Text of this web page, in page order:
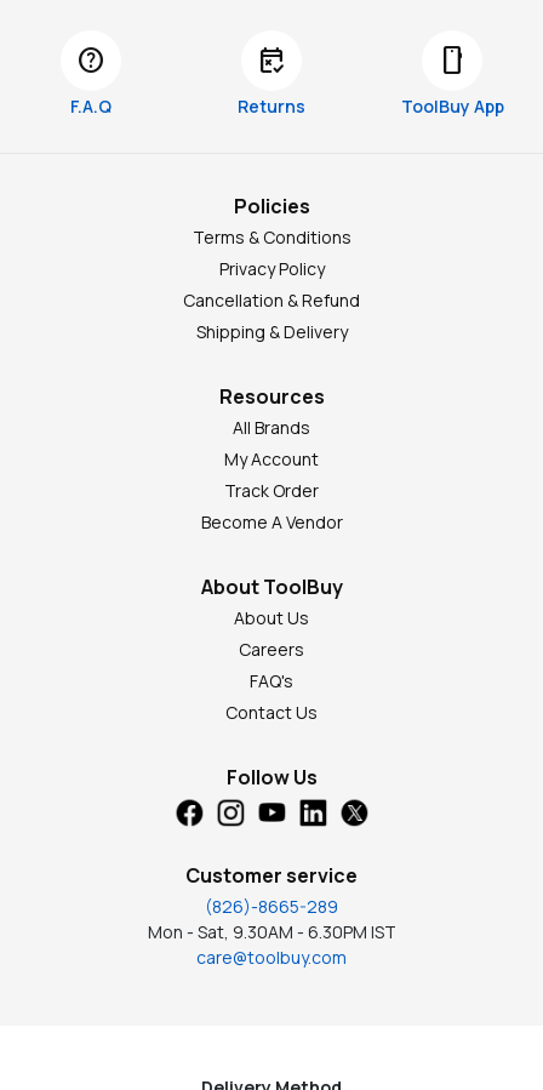
help
F.A.Q
free_cancellation
Returns
smartphone
ToolBuy App
Policies
Terms & Conditions
Privacy Policy
Cancellation & Refund
Shipping & Delivery
Resources
All Brands
My Account
Track Order
Become A Vendor
About ToolBuy
About Us
Careers
FAQ's
Contact Us
Follow Us
Customer service
(826)-8665-289
Mon - Sat, 9.30AM - 6.30PM IST
care@toolbuy.com